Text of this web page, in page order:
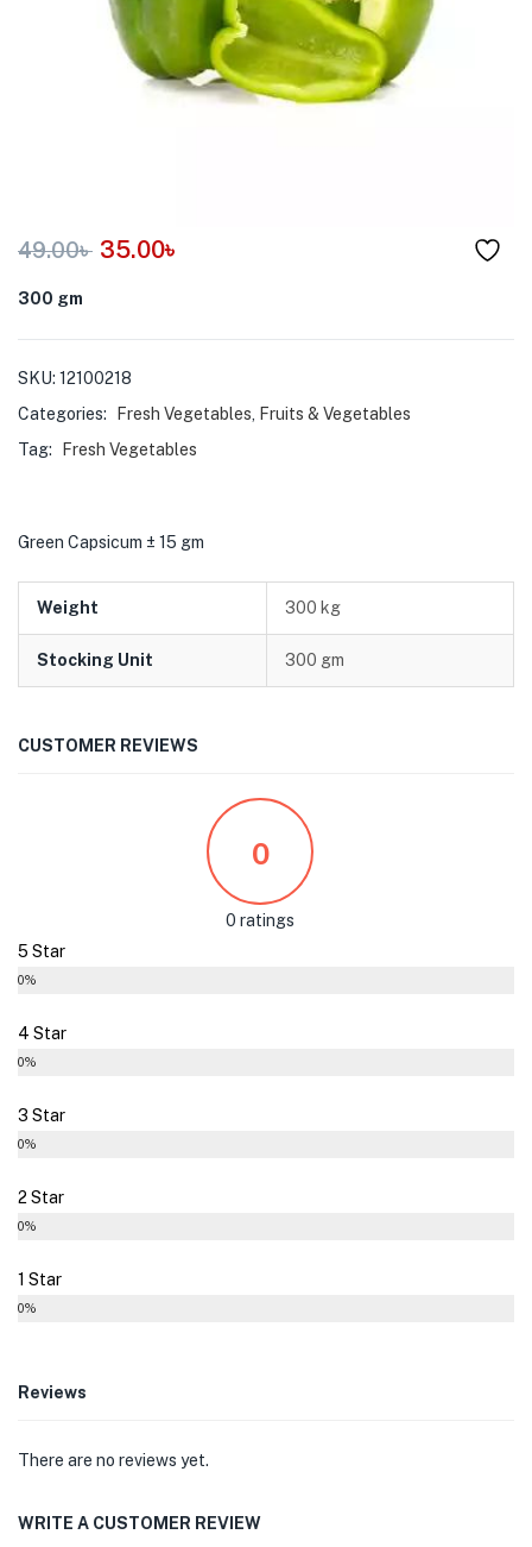
49.00৳ 35.00৳
300 gm
SKU: 12100218
Categories:
Fresh Vegetables
Fruits & Vegetables
Tag:
Fresh Vegetables
Green Capsicum ± 15 gm
Weight 300 kg
Stocking Unit 300 gm
CUSTOMER REVIEWS
0
0 ratings
5 Star
0%
4 Star
0%
3 Star
0%
2 Star
0%
1 Star
0%
Reviews
There are no reviews yet.
WRITE A CUSTOMER REVIEW